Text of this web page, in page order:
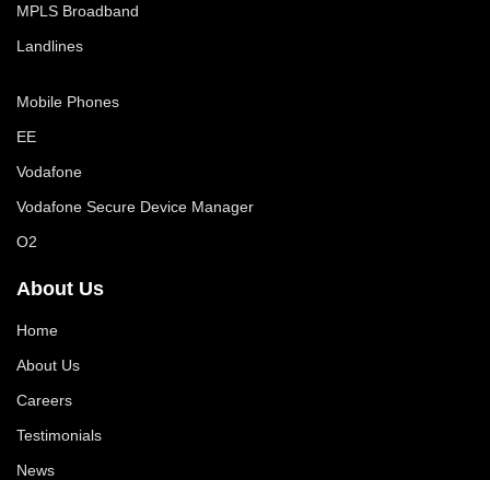
MPLS Broadband
Landlines
Mobile Phones
EE
Vodafone
Vodafone Secure Device Manager
O2
About Us
Home
About Us
Careers
Testimonials
News